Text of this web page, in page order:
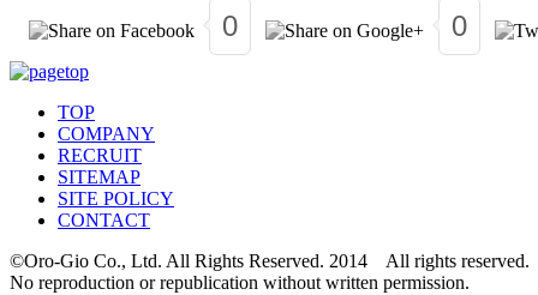
0 0
TOP
COMPANY
RECRUIT
SITEMAP
SITE POLICY
CONTACT
©Oro-Gio Co., Ltd. All Rights Reserved. 2014 All rights reserved.
No reproduction or republication without written permission.